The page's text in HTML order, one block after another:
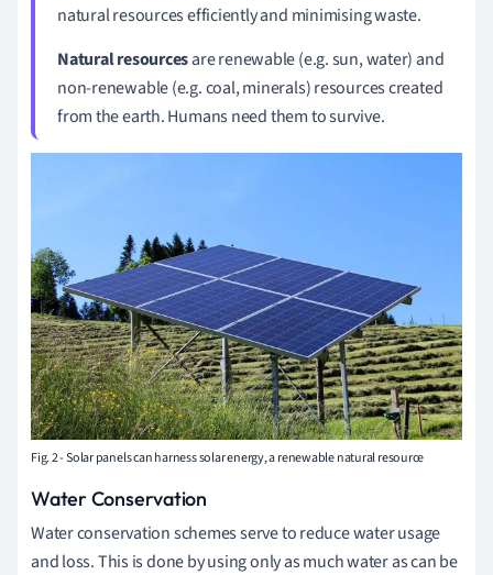
natural resources efficiently and minimising waste.
Natural resourcesare renewable (e.g. sun, water) and
non-renewable (e.g. coal, minerals) resources created
from the earth. Humans need them to survive.
Fig. 2 - Solar panels can harness solar energy, a renewable natural resource
Water Conservation
Water conservation schemes serve to reduce water usage
and loss. This is done by using only as much water as can be